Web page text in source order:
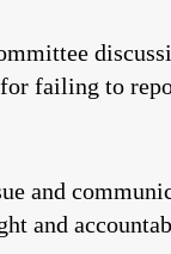
for failing to
and
and